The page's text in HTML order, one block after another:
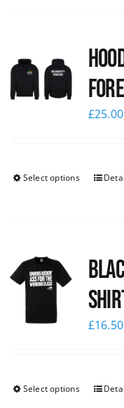
£25.00
Select options
£16.50
Select options